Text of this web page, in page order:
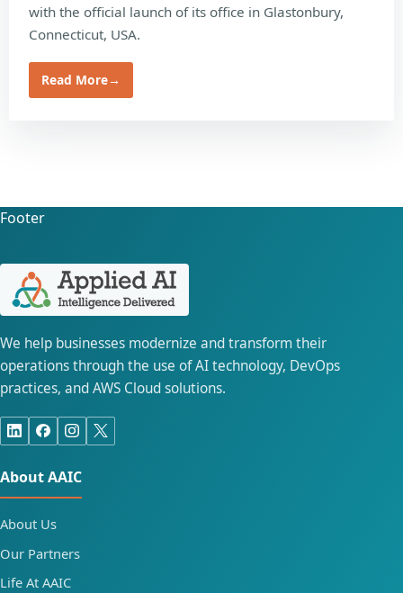
with the official launch of its office in Glastonbury,
Connecticut, USA.
Read More→
Footer
We help businesses modernize and transform their
operations through the use of AI technology, DevOps
practices, and AWS Cloud solutions.
About AAIC
About Us
Our Partners
Life At AAIC